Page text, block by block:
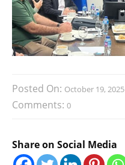
Posted On: October 19, 2025
Comments: 0
Share on Social Media